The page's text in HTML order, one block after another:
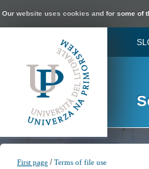
Our website uses cookies and for some of
First page /Terms of file use